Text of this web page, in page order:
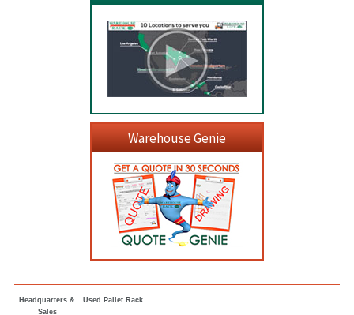
Warehouse Genie
Headquarters &
Sales
Used Pallet Rack